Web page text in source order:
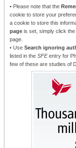
• Please note that the
cookie to store your
a cookie to store this
page is set, simply click the
page.
• Use Search ignoring
listed in the SFEentry for
few of these are studies of